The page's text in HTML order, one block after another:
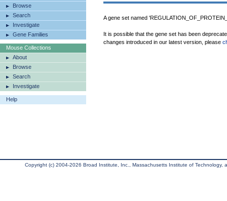
Browse
Search
Investigate
Gene Families
Mouse Collections
About
Browse
Search
Investigate
Help
A gene set named
It is possible that the gene set has been
changes introduced in our latest version, please
Copyright (c) 2004-2026 Broad Institute, Inc., Massachusetts Institute of Technology,